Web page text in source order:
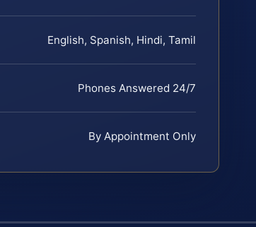
English, Spanish, Hindi, Tamil
Phones Answered 24/7
By Appointment Only